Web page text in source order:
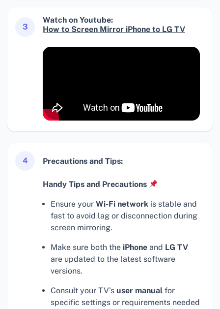
3
Watch on Youtube:
How to Screen Mirror iPhone to LG TV
4 Precautions and Tips:
Handy Tips and Precautions
Ensure your Wi-Fi network is stable and
fast to avoid lag or disconnection during
screen mirroring.
Make sure both the iPhone and LG TV
are updated to the latest software
versions.
Consult your TV’s user manual for
specific settings or requirements needed